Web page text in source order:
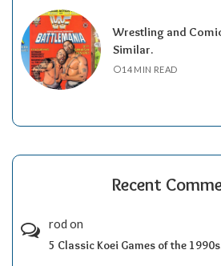
Wrestling and
Similar.
14 MIN READ
Recent
rod on
5 Classic Koei Games of the